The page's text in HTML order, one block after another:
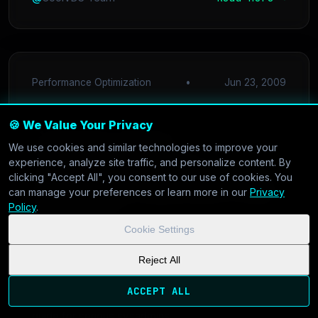
🍪 We Value Your Privacy
We use cookies and similar technologies to improve your
experience, analyze site traffic, and personalize content. By
clicking "Accept All", you consent to our use of cookies. You
can manage your preferences or learn more in our Privacy
Policy.
Cookie Settings
Reject All
ACCEPT ALL
Performance Optimization • Jun 23, 2009
Stop the Swap:
Accelerating High-Load
Web Apps with PHP-FPM
Is Apache mod_php eating your RAM? Discover
how switching to PHP-FPM and Nginx can handle
high concurrency without melting your server. A